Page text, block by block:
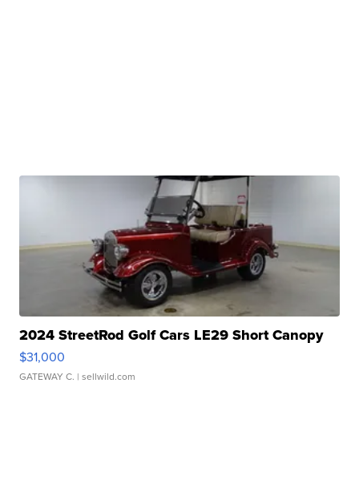
2024 StreetRod Golf Cars LE29 Short Canopy
$31,000
GATEWAY C. | sellwild.com